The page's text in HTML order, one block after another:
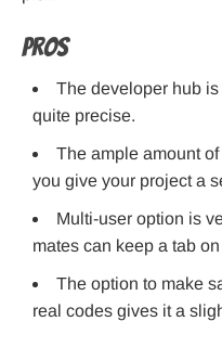
Pros
The developer hub
quite precise.
The ample amount
you give your project a
Multi-user option is
mates can keep a tab
The option to make
real codes gives it a